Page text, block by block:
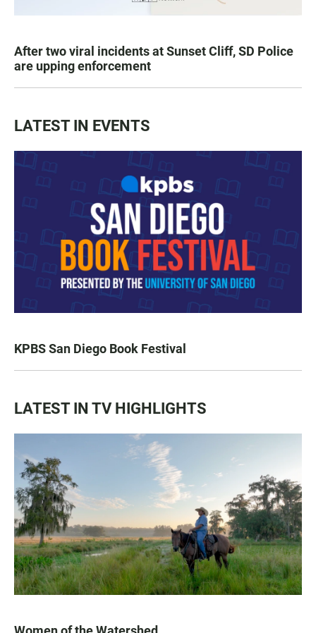
After two viral incidents at Sunset Cliff, SD Police
are upping enforcement
LATEST IN EVENTS
KPBS San Diego Book Festival
LATEST IN TV HIGHLIGHTS